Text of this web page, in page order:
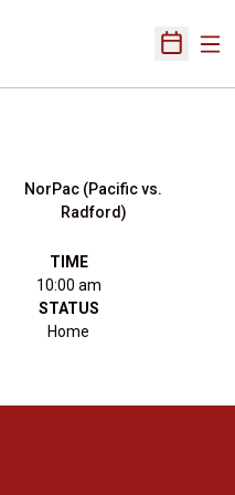
Open
NorPac (Pacific vs.
Radford)
TIME
10:00 am
STATUS
Home